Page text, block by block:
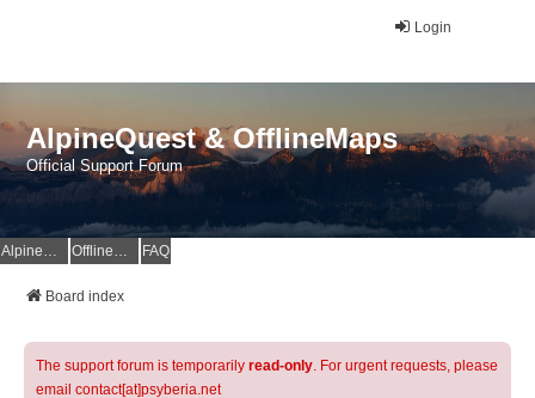
Login
AlpineQuest & OfflineMaps
Official Support Forum
AlpineQuest Website OfflineMaps Website FAQ
Board index
The support forum is temporarily read-only. For urgent requests, please
email contact[at]psyberia.net